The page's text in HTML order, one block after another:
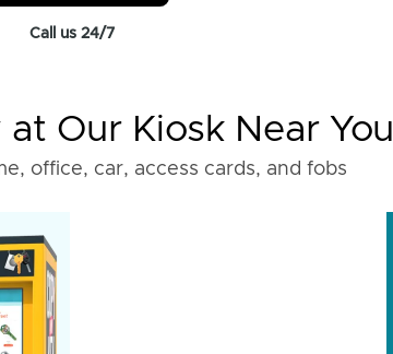
Call us 24/7
Our Kiosk Near You
office, car, access cards, and fobs